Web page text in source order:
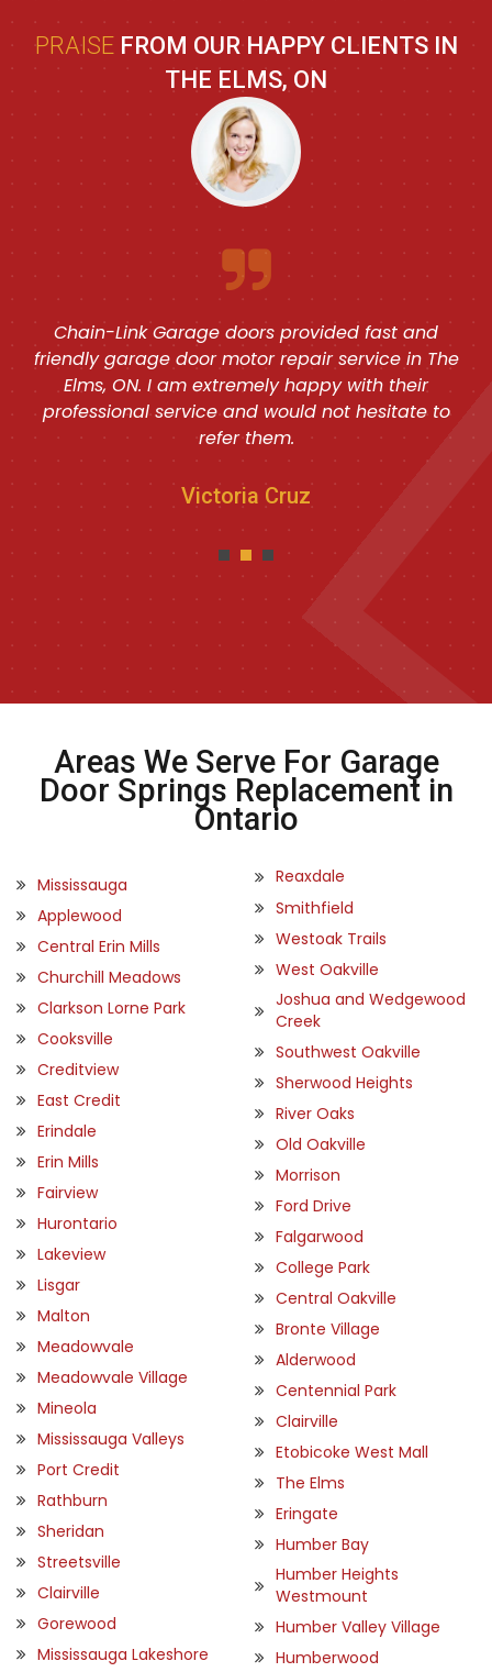
PRAISE FROM OUR HAPPY CLIENTS IN
THE ELMS, ON
Chain-Link Garage doors provided fast and
friendly garage door motor repair service in The
Elms, ON. I am extremely happy with their
professional service and would not hesitate to
refer them.
Victoria Cruz
Areas We Serve For Garage
Door Springs Replacement in
Ontario
Mississauga
Applewood
Central Erin Mills
Churchill Meadows
Clarkson Lorne Park
Cooksville
Creditview
East Credit
Erindale
Erin Mills
Fairview
Hurontario
Lakeview
Lisgar
Malton
Meadowvale
Meadowvale Village
Mineola
Mississauga Valleys
Port Credit
Rathburn
Sheridan
Streetsville
Clairville
Gorewood
Mississauga Lakeshore
Reaxdale
Smithfield
Westoak Trails
West Oakville
Joshua and Wedgewood
Creek
Southwest Oakville
Sherwood Heights
River Oaks
Old Oakville
Morrison
Ford Drive
Falgarwood
College Park
Central Oakville
Bronte Village
Alderwood
Centennial Park
Clairville
Etobicoke West Mall
The Elms
Eringate
Humber Bay
Humber Heights
Westmount
Humber Valley Village
Humberwood